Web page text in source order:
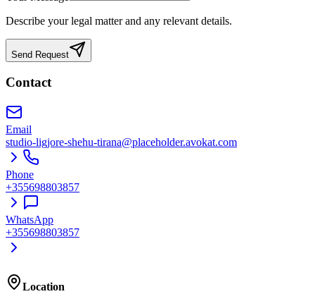
Describe your legal matter and any relevant details.
Send Request
Contact
Email
studio-ligjore-shehu-tirana@placeholder.avokat.com
Phone
+355698803857
WhatsApp
+355698803857
Location